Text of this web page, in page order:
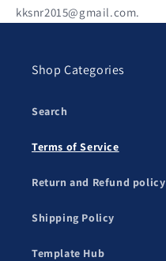
kksnr2015@gmail.com.
Shop Categories
Search
Terms of Service
Return and Refund policy
Shipping Policy
Template Hub